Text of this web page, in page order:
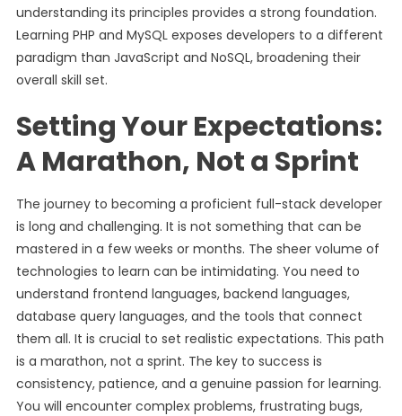
understanding its principles provides a strong foundation.
Learning PHP and MySQL exposes developers to a different
paradigm than JavaScript and NoSQL, broadening their
overall skill set.
Setting Your Expectations:
A Marathon, Not a Sprint
The journey to becoming a proficient full-stack developer
is long and challenging. It is not something that can be
mastered in a few weeks or months. The sheer volume of
technologies to learn can be intimidating. You need to
understand frontend languages, backend languages,
database query languages, and the tools that connect
them all. It is crucial to set realistic expectations. This path
is a marathon, not a sprint. The key to success is
consistency, patience, and a genuine passion for learning.
You will encounter complex problems, frustrating bugs,